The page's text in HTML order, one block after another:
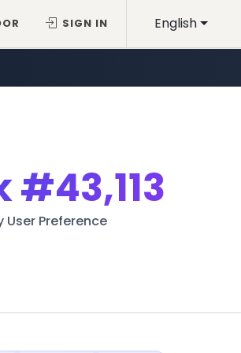
English
SIGN IN
#43,113
User Preference